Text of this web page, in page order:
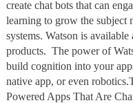
create chat bots that can
learning to grow the subject
systems. Watson is available
products. The power of
build cognition into your
native app, or even
Powered Apps That Are